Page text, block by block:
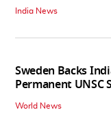
India News
Sweden Backs
Permanent UNSC
World News